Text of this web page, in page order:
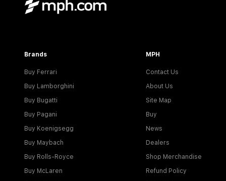
Brands
Buy Ferrari
Buy Lamborghini
Buy Bugatti
Buy Pagani
Buy Koenigsegg
Buy Maybach
Buy Rolls-Royce
Buy McLaren
MPH
Contact Us
About Us
Site Map
Buy
News
Dealers
Shop Merchandise
Refund Policy